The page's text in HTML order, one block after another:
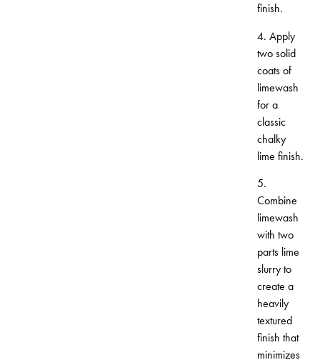
finish.
4. Apply
two solid
coats of
limewash
for a
classic
chalky
lime finish.
5.
Combine
limewash
with two
parts lime
slurry to
create a
heavily
textured
finish that
minimizes